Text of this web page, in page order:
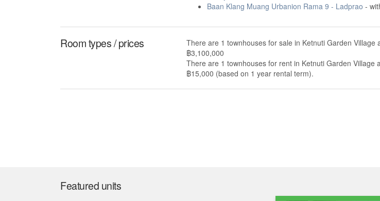
Baan Klang Muang Urbanion Rama 9 - Ladprao -
Room types / prices
There are 1 townhouses for sale in Ketnuti Garden Village
฿3,100,000
There are 1 townhouses for rent in Ketnuti Garden Village
฿15,000 (based on 1 year rental term).
Featured units